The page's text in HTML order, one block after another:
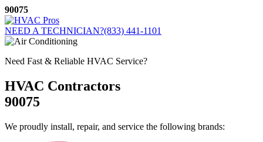
Skip
to
content
90075
NEED A TECHNICIAN?(833) 441-1101
Need Fast & Reliable HVAC Service?
HVAC Contractors
90075
We proudly install, repair, and service the following brands: